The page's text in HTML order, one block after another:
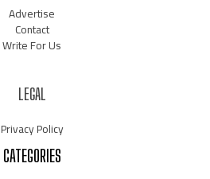
Advertise
Contact
Write For Us
LEGAL
Privacy Policy
CATEGORIES